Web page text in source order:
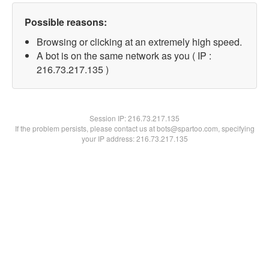
Possible reasons:
Browsing or clicking at an extremely high speed.
A bot is on the same network as you ( IP :
216.73.217.135 )
Session IP:216.73.217.135
If the problem persists, please contact us at bots@spartoo.com, specifying
your IP address: 216.73.217.135